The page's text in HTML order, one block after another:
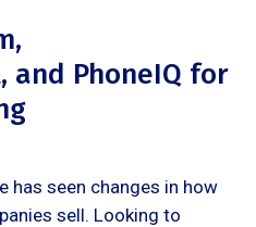
and PhoneIQ for
has seen changes in how
sell. Looking to